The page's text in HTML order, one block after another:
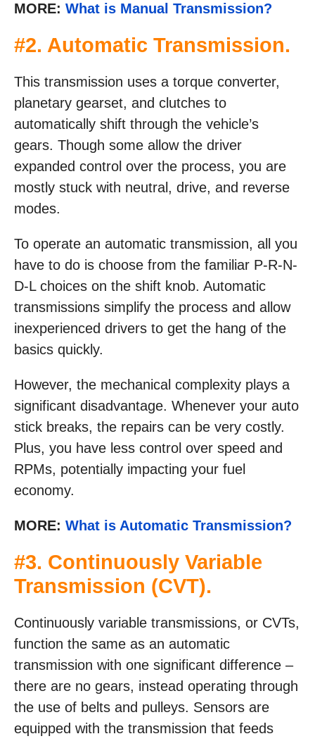
MORE: What is Manual Transmission?
#2. Automatic Transmission.
This transmission uses a torque converter,
planetary gearset, and clutches to
automatically shift through the vehicle’s
gears. Though some allow the driver
expanded control over the process, you are
mostly stuck with neutral, drive, and reverse
modes.
To operate an automatic transmission, all you
have to do is choose from the familiar P-R-N-
D-L choices on the shift knob. Automatic
transmissions simplify the process and allow
inexperienced drivers to get the hang of the
basics quickly.
However, the mechanical complexity plays a
significant disadvantage. Whenever your auto
stick breaks, the repairs can be very costly.
Plus, you have less control over speed and
RPMs, potentially impacting your fuel
economy.
MORE: What is Automatic Transmission?
#3. Continuously Variable
Transmission (CVT).
Continuously variable transmissions, or CVTs,
function the same as an automatic
transmission with one significant difference –
there are no gears, instead operating through
the use of belts and pulleys. Sensors are
equipped with the transmission that feeds